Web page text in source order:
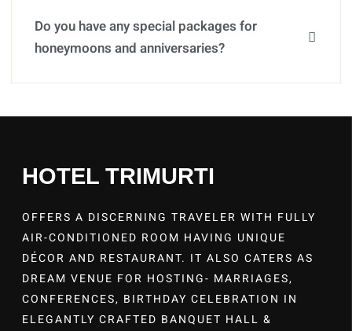
Do you have any special packages for
honeymoons and anniversaries?
HOTEL TRIMURTI
OFFERS A DISCERNING TRAVELER WITH FULLY
AIR-CONDITIONED ROOM HAVING UNIQUE
DÉCOR AND RESTAURANT. IT ALSO CATERS AS
DREAM VENUE FOR HOSTING- MARRIAGES,
CONFERENCES, BIRTHDAY CELEBRATION IN
ELEGANTLY CRAFTED BANQUET HALL &